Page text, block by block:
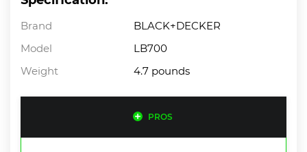
Brand
BLACK+DECKER
Model
LB700
Weight
4.7 pounds
PROS